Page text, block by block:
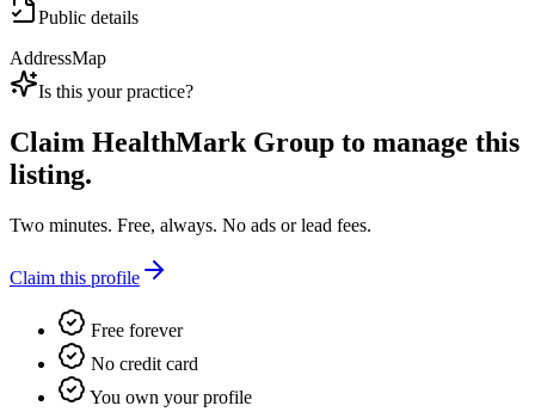
Public details
AddressMap
Is this your practice?
Claim HealthMark Group to manage this
listing.
Two minutes. Free, always. No ads or lead fees.
Claim this profile
Free forever
No credit card
You own your profile